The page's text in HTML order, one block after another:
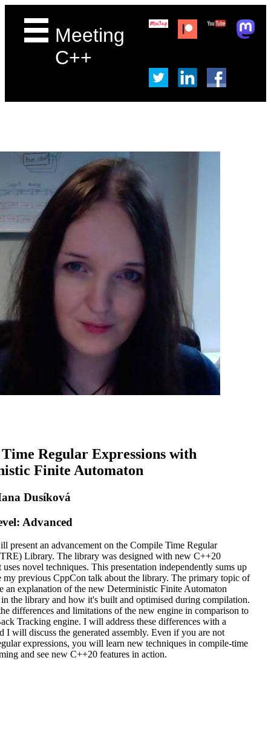
Meeting
C++
Regular Expressions with
Finite Automaton
Dusíková
Advanced
present an advancement on the Compile Time Regular
Library. The library was designed with new C++20
uses novel techniques. This presentation independently sums up
my previous CppCon talk about the library. The primary topic of
an explanation of the new Deterministic Finite Automaton
the library and how it's built and optimised during compilation.
differences and limitations of the new engine in comparison to
Tracking engine. I will address these differences with a
I will discuss the generated assembly. Even if you are not
expressions, you will learn new techniques in compile-time
and see new C++20 features in action.